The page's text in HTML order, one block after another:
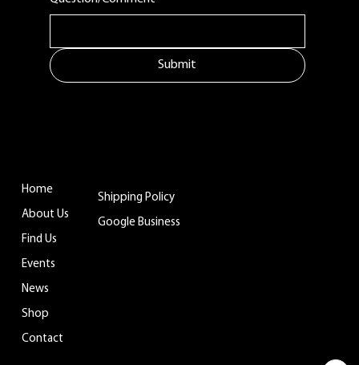
Submit
Home
About Us
Find Us
Events
News
Shop
Contact
Shipping Policy
Google Business